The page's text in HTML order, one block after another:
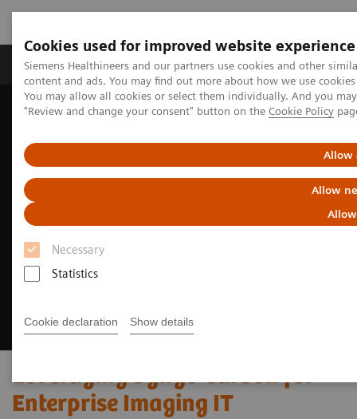
Cookies used for improved website experience
Siemens Healthineers and our partners use cookies and other
content and ads. You may find out more about how we use
You may allow all cookies or select them individually. And you
"Review and change your consent" button on the Cookie Policy
Allow
Allow
Necessary
Statistics
Cookie declaration Show details
Products & Services Clinical Fields
Home
Digital Solutions & Automation
Leveraging Syngo Carbon for
Enterprise Imaging IT